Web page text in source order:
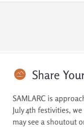
Share
SAMLARC is
July 4th festivities,
may see a shoutout